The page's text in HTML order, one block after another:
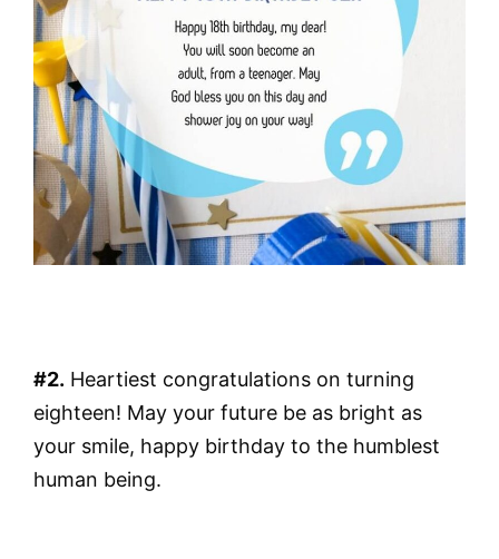
#2. Heartiest congratulations on turning
eighteen! May your future be as bright as
your smile, happy birthday to the humblest
human being.